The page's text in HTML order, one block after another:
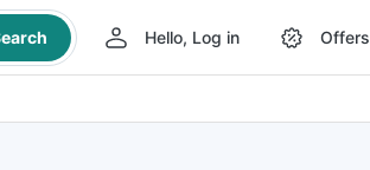
Hello, Log in Offers